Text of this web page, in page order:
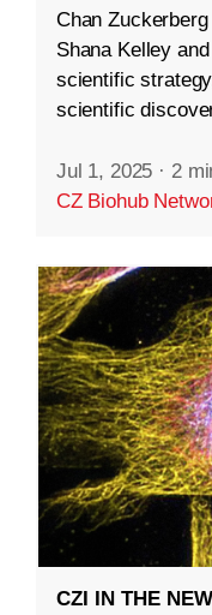
Chan
Shana Kelley
scientific
scientific
Jul 1, 2025 · 2
CZ Biohub
CZI IN THE